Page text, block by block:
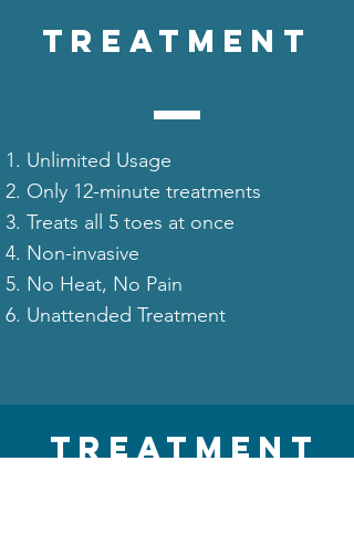
TREATMENT
Unlimited Usage
Only 12-minute treatments
Treats all 5 toes at once
Non-invasive
No Heat, No Pain
Unattended Treatment
TREATMENT